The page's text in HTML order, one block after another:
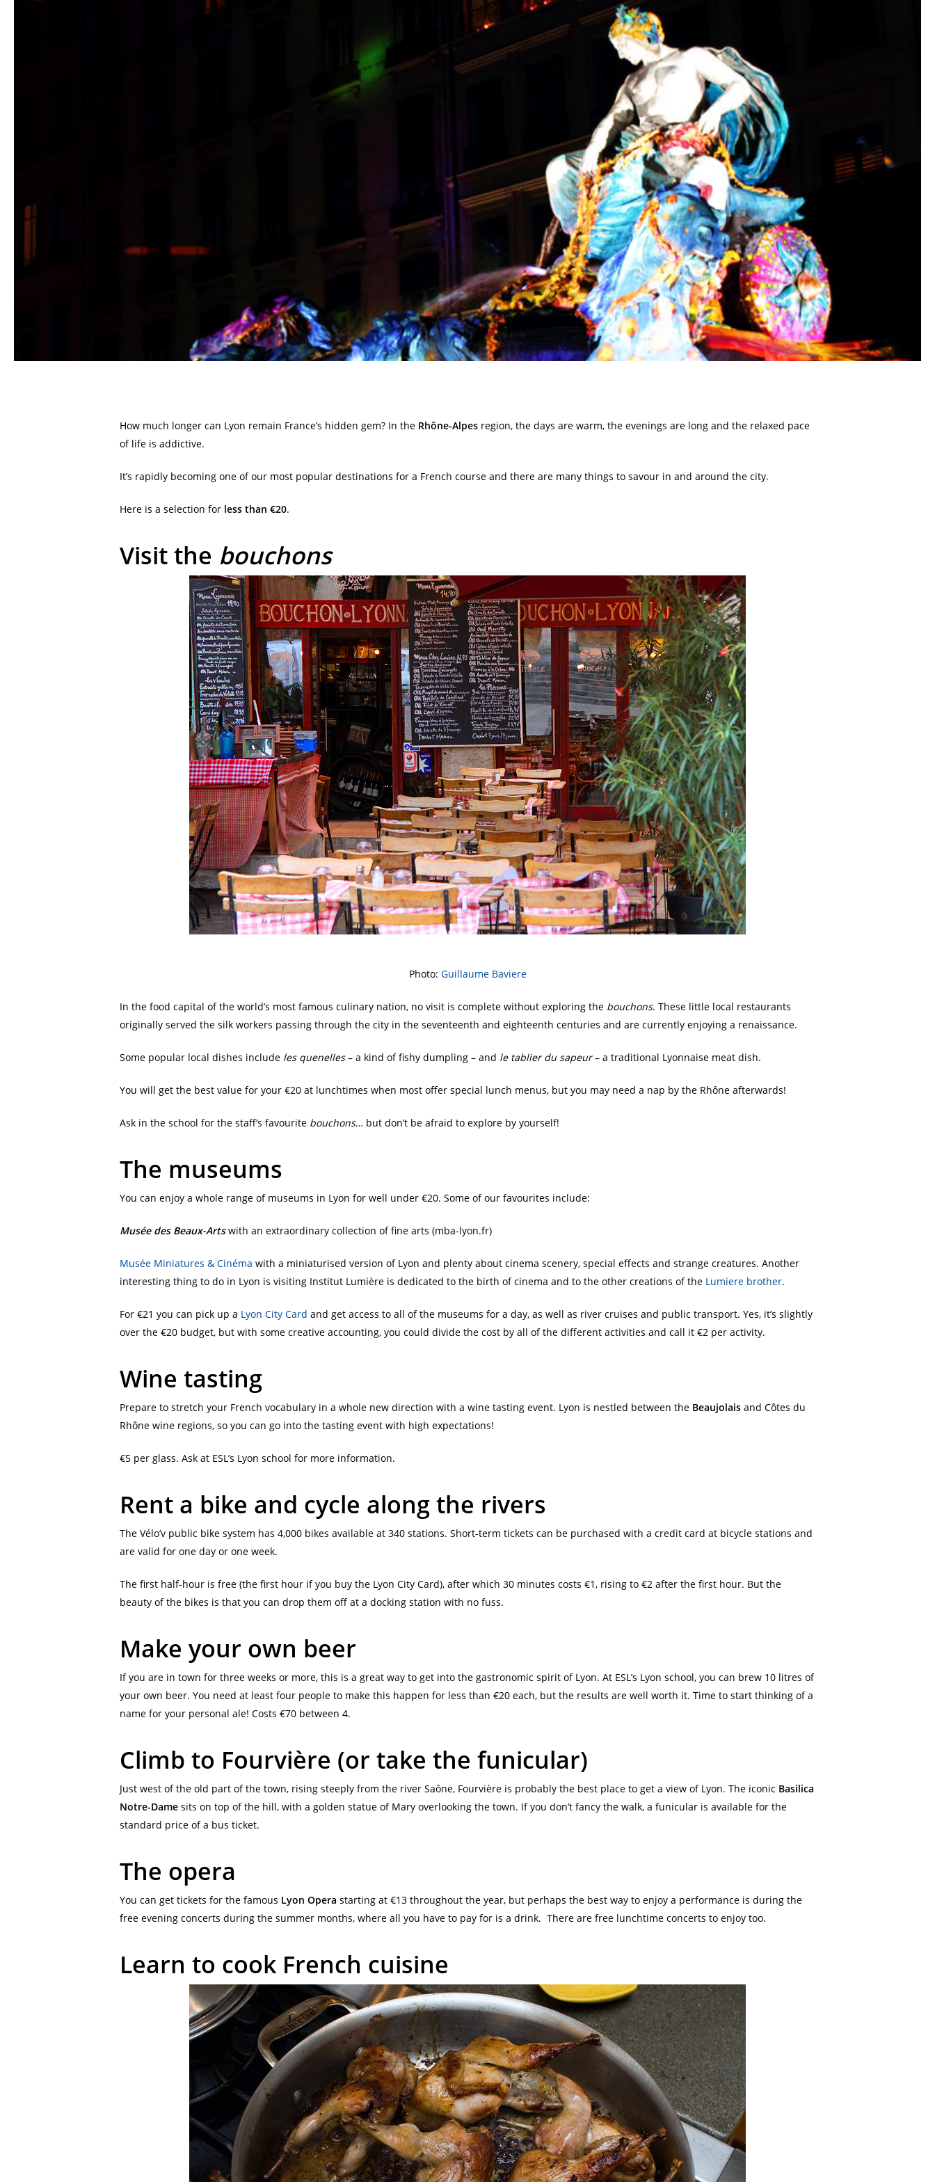
How much longer can Lyon remain France’s hidden gem? In the Rhône-Alpes region, the days are warm, the evenings are long and the relaxed pace
of life is addictive.
It’s rapidly becoming one of our most popular destinations for a French course and there are many things to savour in and around the city.
Here is a selection for less than €20.
Visit the bouchons
Photo: Guillaume Baviere
In the food capital of the world’s most famous culinary nation, no visit is complete without exploring the bouchons. These little local restaurants
originally served the silk workers passing through the city in the seventeenth and eighteenth centuries and are currently enjoying a renaissance.
Some popular local dishes include les quenelles– a kind of fishy dumpling – and le tablier du sapeur– a traditional Lyonnaise meat dish.
You will get the best value for your €20 at lunchtimes when most offer special lunch menus, but you may need a nap by the Rhône afterwards!
Ask in the school for the staff’s favourite bouchons… but don’t be afraid to explore by yourself!
The museums
You can enjoy a whole range of museums in Lyon for well under €20. Some of our favourites include:
Musée des Beaux-Artswith an extraordinary collection of fine arts (mba-lyon.fr)
Musée Miniatures & Cinéma with a miniaturised version of Lyon and plenty about cinema scenery, special effects and strange creatures. Another
interesting thing to do in Lyon is visiting Institut Lumière is dedicated to the birth of cinema and to the other creations of the Lumiere brother.
For €21 you can pick up a Lyon City Card and get access to all of the museums for a day, as well as river cruises and public transport. Yes, it’s slightly
over the €20 budget, but with some creative accounting, you could divide the cost by all of the different activities and call it €2 per activity.
Wine tasting
Prepare to stretch your French vocabulary in a whole new direction with a wine tasting event. Lyon is nestled between the Beaujolais and Côtes du
Rhône wine regions, so you can go into the tasting event with high expectations!
€5 per glass. Ask at ESL’s Lyon school for more information.
Rent a bike and cycle along the rivers
The Vélo’v public bike system has 4,000 bikes available at 340 stations. Short-term tickets can be purchased with a credit card at bicycle stations and
are valid for one day or one week.
The first half-hour is free (the first hour if you buy the Lyon City Card), after which 30 minutes costs €1, rising to €2 after the first hour. But the
beauty of the bikes is that you can drop them off at a docking station with no fuss.
Make your own beer
If you are in town for three weeks or more, this is a great way to get into the gastronomic spirit of Lyon. At ESL’s Lyon school, you can brew 10 litres of
your own beer. You need at least four people to make this happen for less than €20 each, but the results are well worth it. Time to start thinking of a
name for your personal ale! Costs €70 between 4.
Climb to Fourvière (or take the funicular)
Just west of the old part of the town, rising steeply from the river Saône, Fourvière is probably the best place to get a view of Lyon. The iconic Basilica
Notre-Dame sits on top of the hill, with a golden statue of Mary overlooking the town. If you don’t fancy the walk, a funicular is available for the
standard price of a bus ticket.
The opera
You can get tickets for the famous Lyon Opera starting at €13 throughout the year, but perhaps the best way to enjoy a performance is during the
free evening concerts during the summer months, where all you have to pay for is a drink. There are free lunchtime concerts to enjoy too.
Learn to cook French cuisine